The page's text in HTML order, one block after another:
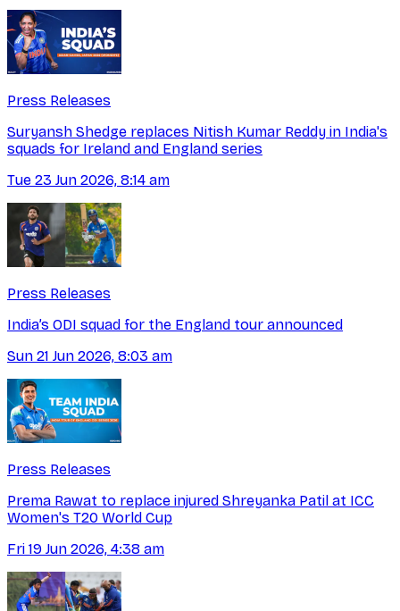
Press Releases
Suryansh Shedge replaces Nitish Kumar Reddy in India's
squads for Ireland and England series
Tue 23 Jun 2026, 8:14 am
Press Releases
India’s ODI squad for the England tour announced
Sun 21 Jun 2026, 8:03 am
Press Releases
Prema Rawat to replace injured Shreyanka Patil at ICC
Women's T20 World Cup
Fri 19 Jun 2026, 4:38 am